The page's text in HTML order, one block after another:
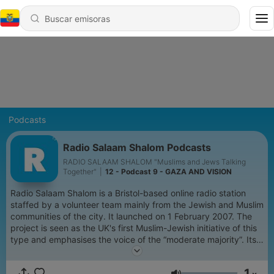
Podcasts
Radio Salaam Shalom Podcasts
RADIO SALAAM SHALOM "Muslims and Jews Talking
Together"
12 - Podcast 9 - GAZA AND VISION
Radio Salaam Shalom is a Bristol-based online radio station
staffed by a volunteer team mainly from the Jewish and Muslim
communities of the city. It launched on 1 February 2007. The
project is seen as the UK's first Muslim-Jewish initiative of this
type and emphasises the voice of the “moderate majority”. Its
programmes give people from both communities the chance to